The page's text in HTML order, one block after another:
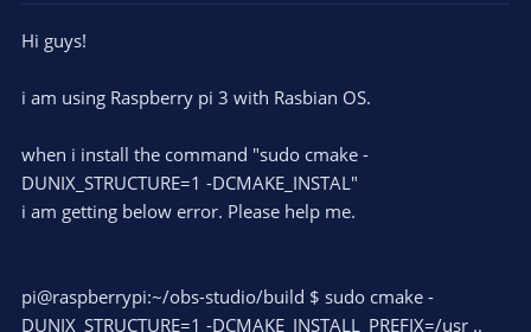
Hi guys!
i am using Raspberry pi 3 with Rasbian OS.
when i install the command "sudo cmake -
DUNIX_STRUCTURE=1 -DCMAKE_INSTAL"
i am getting below error. Please help me.
pi@raspberrypi:~/obs-studio/build $ sudo cmake -
DUNIX_STRUCTURE=1 -DCMAKE_INSTALL_PREFIX=/usr ..